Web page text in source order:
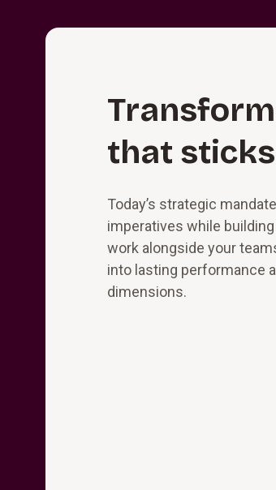
that sticks
Today’s strategic
imperatives while building
work alongside your
into lasting performance
dimensions.